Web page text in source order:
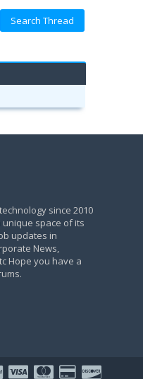
since 2010
unique space of its
updates in
News,
Hope you have a